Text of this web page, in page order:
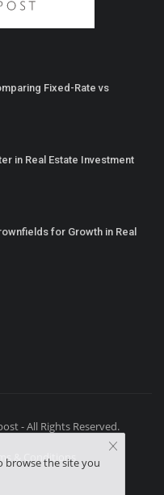
Fixed-Rate vs
in Real Estate Investment
for Growth in Real
- All Rights Reserved.
& Conditions
browse the site you